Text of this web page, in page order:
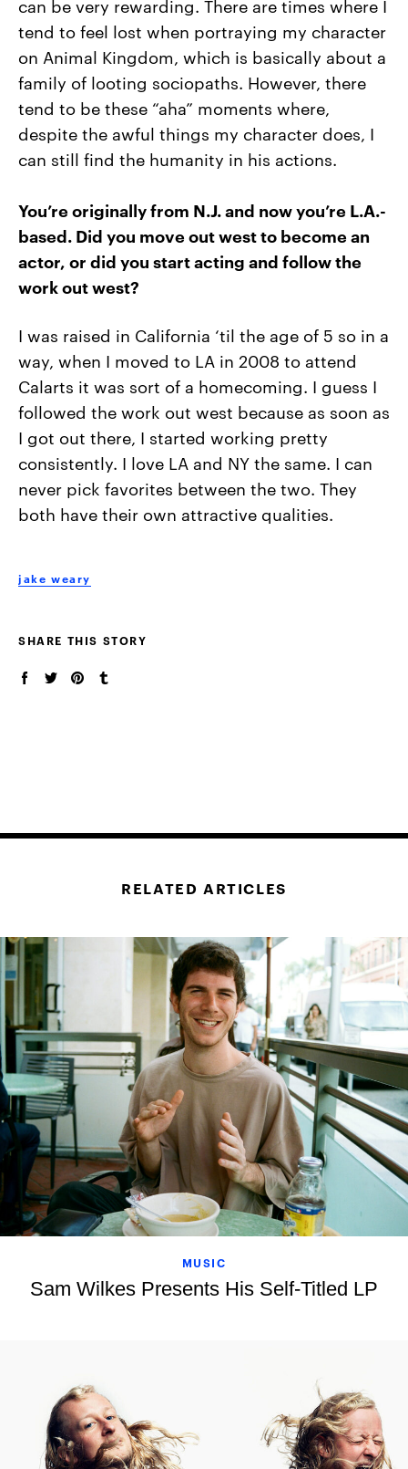
can be very rewarding. There are times where I
tend to feel lost when portraying my character
on Animal Kingdom, which is basically about a
family of looting sociopaths. However, there
tend to be these “aha” moments where,
despite the awful things my character does, I
can still find the humanity in his actions.
You’re originally from N.J. and now you’re L.A.-
based. Did you move out west to become an
actor, or did you start acting and follow the
work out west?
I was raised in California ‘til the age of 5 so in a
way, when I moved to LA in 2008 to attend
Calarts it was sort of a homecoming. I guess I
followed the work out west because as soon as
I got out there, I started working pretty
consistently. I love LA and NY the same. I can
never pick favorites between the two. They
both have their own attractive qualities.
jake weary
SHARE THIS STORY
RELATED ARTICLES
MUSIC
Sam Wilkes Presents His Self-Titled LP